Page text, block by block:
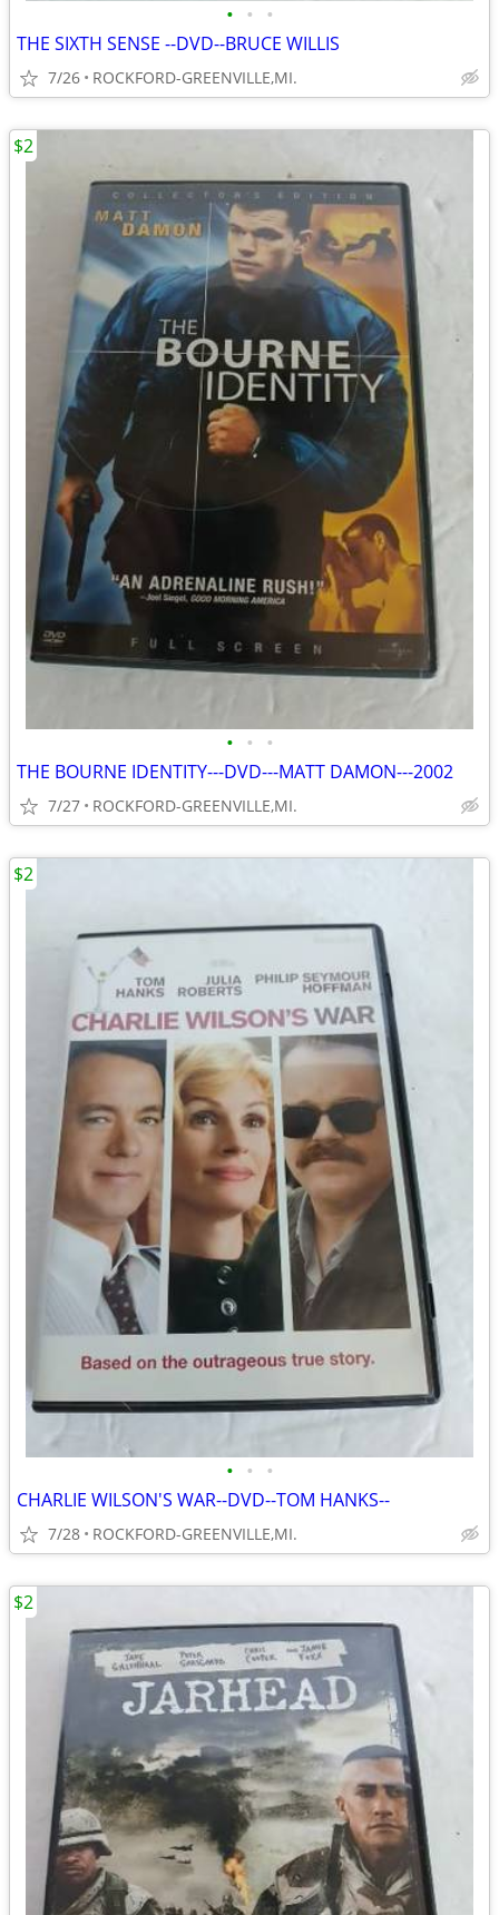
• • •
THE SIXTH SENSE --DVD--BRUCE WILLIS
7/26 ROCKFORD-GREENVILLE,MI.
• • •
THE BOURNE IDENTITY---DVD---MATT DAMON---2002
7/27 ROCKFORD-GREENVILLE,MI.
$2
• • •
CHARLIE WILSON'S WAR--DVD--TOM HANKS--
7/28 ROCKFORD-GREENVILLE,MI.
$2
$2